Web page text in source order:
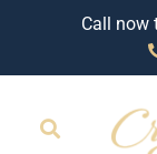
Call now